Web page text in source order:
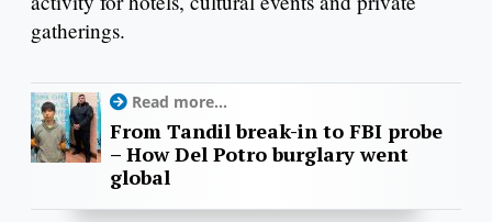
gatherings.
Read more...
From Tandil break-in to FBI probe
– How Del Potro burglary went
global